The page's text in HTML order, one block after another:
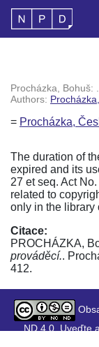
Procházka, Bohuš: .
Authors:
= Procházka,
The duration of
expired and its
27 et seq. Act
related to
only in the library
Citace:
PROCHÁZKA,
prováděcí..
412.
ND 4.0. Uveďte